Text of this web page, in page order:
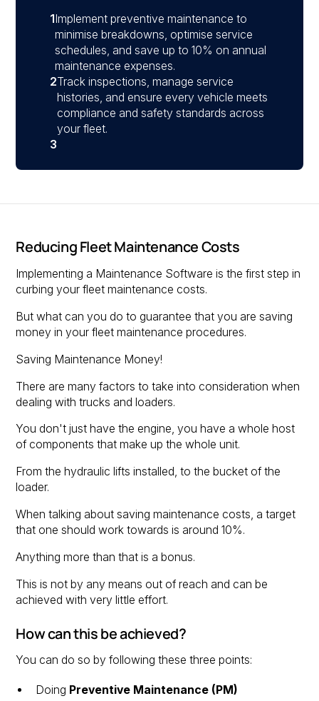
1Implement preventive maintenance to
minimise breakdowns, optimise service
schedules, and save up to 10% on annual
maintenance expenses.
2Track inspections, manage service
histories, and ensure every vehicle meets
compliance and safety standards across
your fleet.
3
Reducing Fleet Maintenance Costs
Implementing a Maintenance Software is the first step in
curbing your fleet maintenance costs.
But what can you do to guarantee that you are saving
money in your fleet maintenance procedures.
Saving Maintenance Money!
There are many factors to take into consideration when
dealing with trucks and loaders.
You don't just have the engine, you have a whole host
of components that make up the whole unit.
From the hydraulic lifts installed, to the bucket of the
loader.
When talking about saving maintenance costs, a target
that one should work towards is around 10%.
Anything more than that is a bonus.
This is not by any means out of reach and can be
achieved with very little effort.
How can this be achieved?
You can do so by following these three points:
Doing Preventive Maintenance (PM)